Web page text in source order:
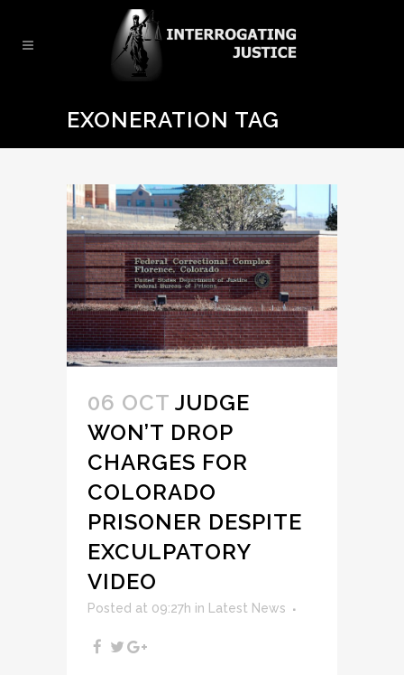
EXONERATION TAG
06 OCT JUDGE
WON’T DROP
CHARGES FOR
COLORADO
PRISONER DESPITE
EXCULPATORY
VIDEO
Posted at 09:27h in Latest News